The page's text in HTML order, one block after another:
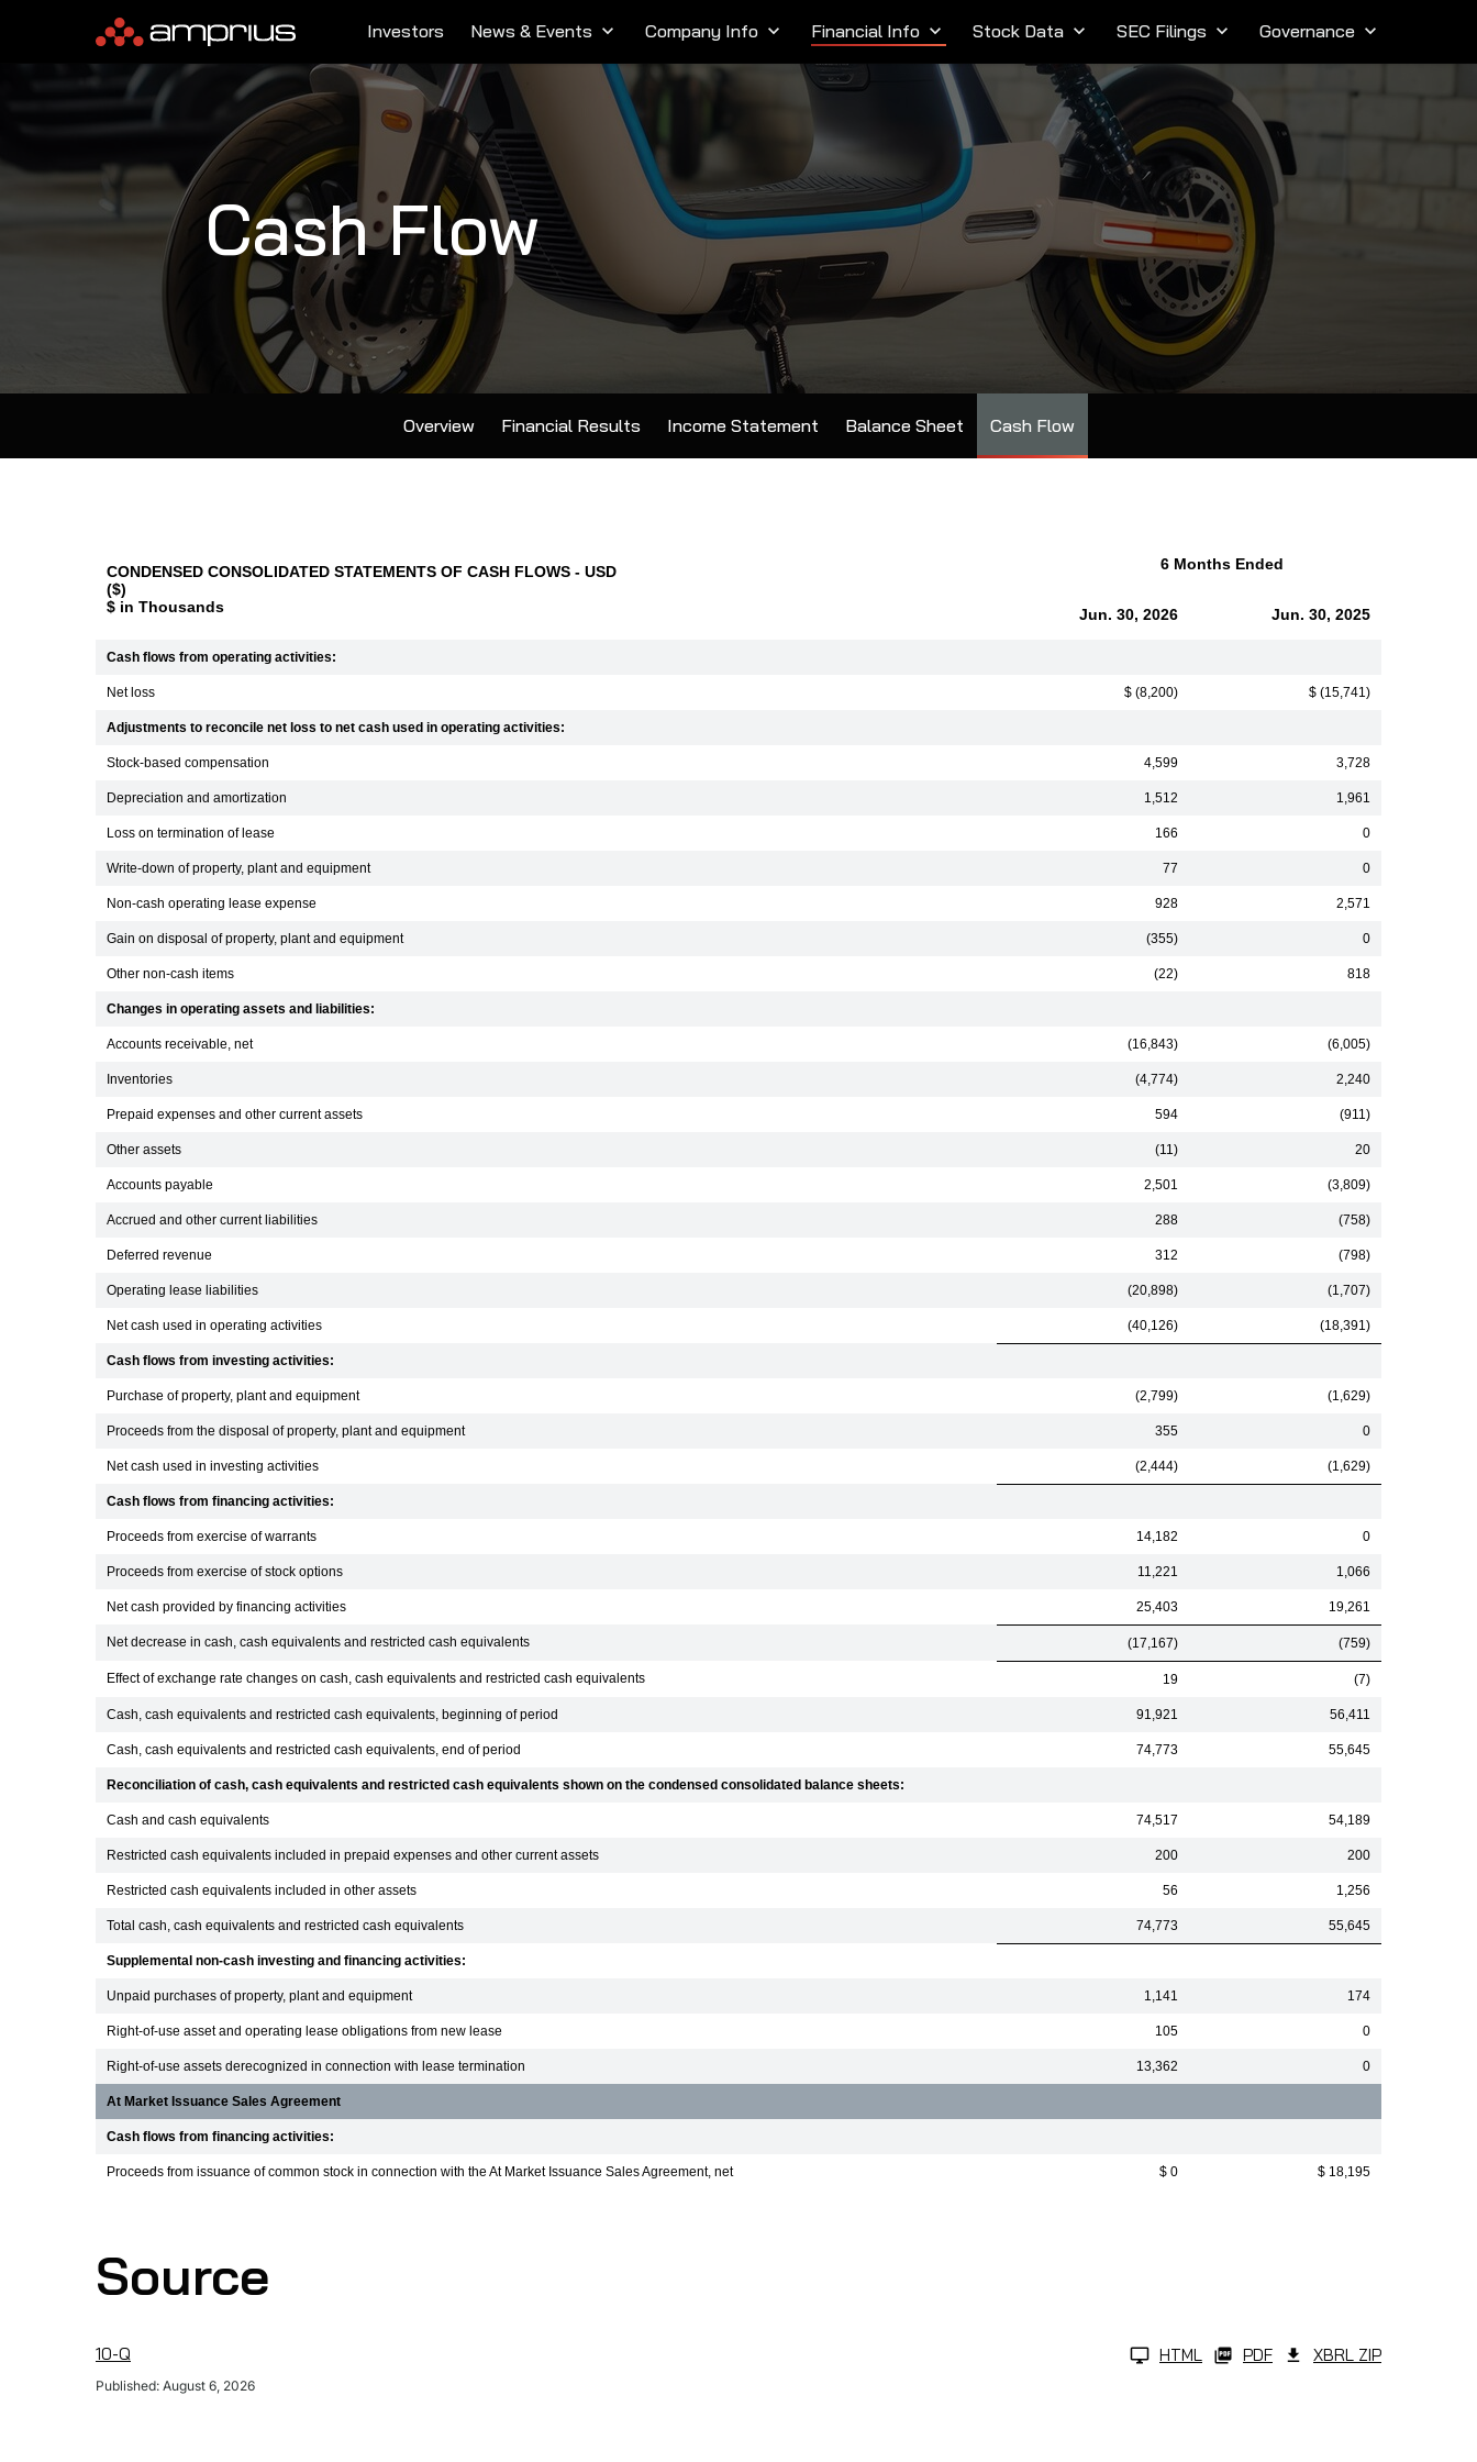
Investors News & Events keyboard_arrow_down Company Info keyboard_arrow_down Financial Info keyboard_arrow_down Stock Data keyboard_arrow_down SEC Filings keyboard_arrow_down Governance keyboard_arrow_down
Cash Flow
Overview Financial Results Income Statement Balance Sheet Cash Flow
CONDENSED CONSOLIDATED STATEMENTS OF CASH FLOWS - USD
($)
$ in Thousands
6 Months Ended
Jun. 30, 2026 Jun. 30, 2025
Cash flows from operating activities:
Net loss $ (8,200) $ (15,741)
Adjustments to reconcile net loss to net cash used in operating activities:
Stock-based compensation 4,599 3,728
Depreciation and amortization 1,512 1,961
Loss on termination of lease 166 0
Write-down of property, plant and equipment 77 0
Non-cash operating lease expense 928 2,571
Gain on disposal of property, plant and equipment (355) 0
Other non-cash items (22) 818
Changes in operating assets and liabilities:
Accounts receivable, net (16,843) (6,005)
Inventories (4,774) 2,240
Prepaid expenses and other current assets 594 (911)
Other assets (11) 20
Accounts payable 2,501 (3,809)
Accrued and other current liabilities 288 (758)
Deferred revenue 312 (798)
Operating lease liabilities (20,898) (1,707)
Net cash used in operating activities (40,126) (18,391)
Cash flows from investing activities:
Purchase of property, plant and equipment (2,799) (1,629)
Proceeds from the disposal of property, plant and equipment 355 0
Net cash used in investing activities (2,444) (1,629)
Cash flows from financing activities:
Proceeds from exercise of warrants 14,182 0
Proceeds from exercise of stock options 11,221 1,066
Net cash provided by financing activities 25,403 19,261
Net decrease in cash, cash equivalents and restricted cash equivalents (17,167) (759)
Effect of exchange rate changes on cash, cash equivalents and restricted cash equivalents 19 (7)
Cash, cash equivalents and restricted cash equivalents, beginning of period 91,921 56,411
Cash, cash equivalents and restricted cash equivalents, end of period 74,773 55,645
Reconciliation of cash, cash equivalents and restricted cash equivalents shown on the condensed consolidated balance sheets:
Cash and cash equivalents 74,517 54,189
Restricted cash equivalents included in prepaid expenses and other current assets 200 200
Restricted cash equivalents included in other assets 56 1,256
Total cash, cash equivalents and restricted cash equivalents 74,773 55,645
Supplemental non-cash investing and financing activities:
Unpaid purchases of property, plant and equipment 1,141 174
Right-of-use asset and operating lease obligations from new lease 105 0
Right-of-use assets derecognized in connection with lease termination 13,362 0
At Market Issuance Sales Agreement
Cash flows from financing activities:
Proceeds from issuance of common stock in connection with the At Market Issuance Sales Agreement, net $ 0 $ 18,195
Source
10-Q HTML PDF XBRL ZIP
Published: August 6, 2026